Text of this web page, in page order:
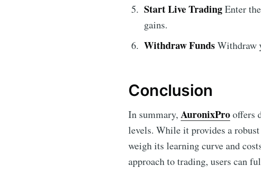
Start Live TradingEnter
gains.
Withdraw FundsWithdraw
Conclusion
In summary, AuronixProoffers
levels. While it provides a
weigh its learning curve and
approach to trading, users can